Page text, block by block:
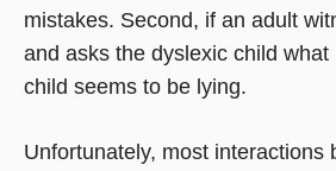
mistakes. Second, if an adult
and asks the dyslexic child what
child seems to be lying.
Unfortunately, most interactions